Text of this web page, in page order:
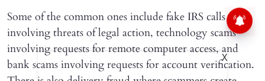
Some of the common ones include fake IRS calls
involving threats of legal action, technology scams
involving requests for remote computer access, and
bank scams involving requests for account verification.
X